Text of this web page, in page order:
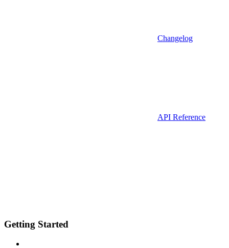
Changelog
API Reference
Getting Started